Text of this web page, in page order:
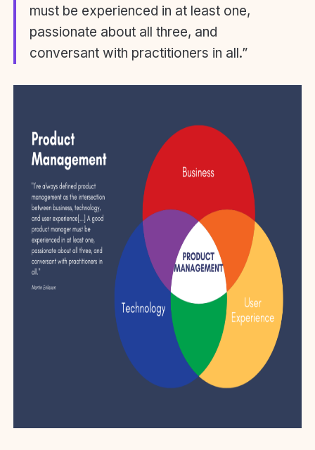
must be experienced in at least one,
passionate about all three, and
conversant with practitioners in all.”